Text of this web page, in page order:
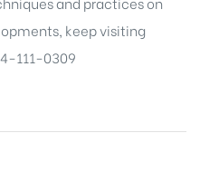
keep visiting
111-0309